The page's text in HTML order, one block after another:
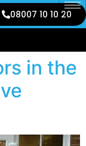
08007 10 10 20
in the